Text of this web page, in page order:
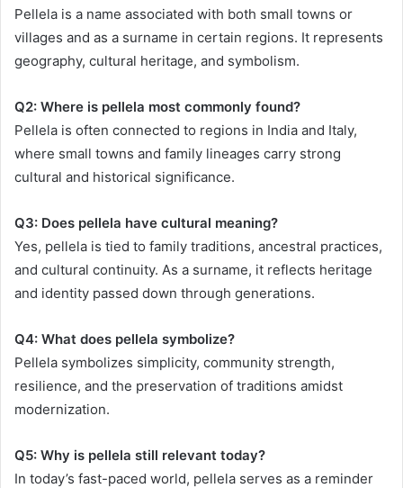
Pellela is a name associated with both small towns or
villages and as a surname in certain regions. It represents
geography, cultural heritage, and symbolism.
Q2: Where is pellela most commonly found?
Pellela is often connected to regions in India and Italy,
where small towns and family lineages carry strong
cultural and historical significance.
Q3: Does pellela have cultural meaning?
Yes, pellela is tied to family traditions, ancestral practices,
and cultural continuity. As a surname, it reflects heritage
and identity passed down through generations.
Q4: What does pellela symbolize?
Pellela symbolizes simplicity, community strength,
resilience, and the preservation of traditions amidst
modernization.
Q5: Why is pellela still relevant today?
In today’s fast-paced world, pellela serves as a reminder